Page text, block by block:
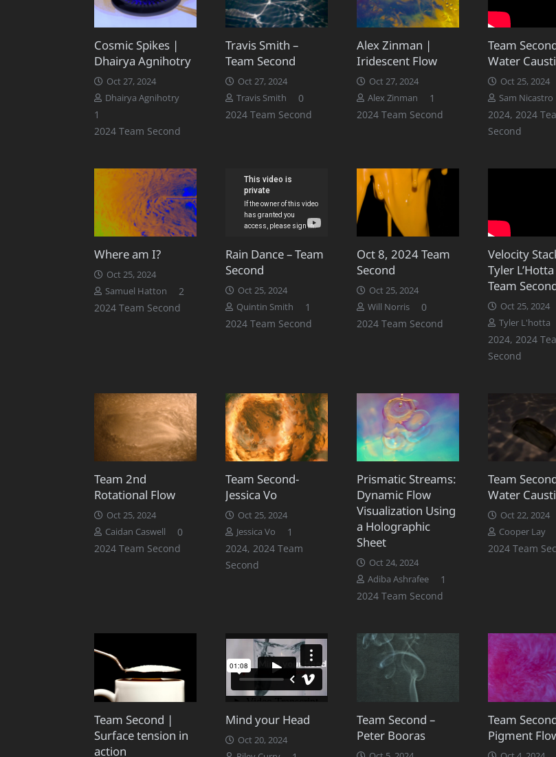
Cosmic Spikes |
Dhairya Agnihotry
Oct 27, 2024
Dhairya Agnihotry
1
2024 Team Second
Travis Smith –
Team Second
Oct 27, 2024
Travis Smith
0
2024 Team Second
Alex Zinman |
Iridescent Flow
Oct 27, 2024
Alex Zinman
1
2024 Team Second
Team
Water
Oct 25, 2024
Sam Nicastro
2024, 2024
Second
Where am I?
Oct 25, 2024
Samuel Hatton
2Comments
2024 Team Second
Rain Dance – Team
Second
Oct 25, 2024
Quintin Smith
1
2024 Team Second
Oct 8, 2024 Team
Second
Oct 25, 2024
Will Norris
0
2024 Team Second
Velocity
Tyler
Team
Oct 25, 2024
Tyler L'hotta
2024, 2024
Second
Team 2nd
Rotational Flow
Oct 25, 2024
Caidan Caswell
0
2024 Team Second
Team Second-
Jessica Vo
Oct 25, 2024
Jessica Vo
1
2024, 2024 Team
Second
Prismatic Streams:
Dynamic Flow
Visualization Using
a Holographic
Sheet
Oct 24, 2024
Adiba Ashrafee
1
2024 Team Second
Team
Water
Oct 22, 2024
Cooper Lay
2024 Team
Team Second |
Surface tension in
action
Mind your Head
Oct 20, 2024
Team Second –
Peter Booras
Team
Pigment